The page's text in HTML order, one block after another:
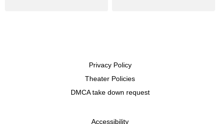
Privacy Policy
Theater Policies
DMCA take down request
Accessibility